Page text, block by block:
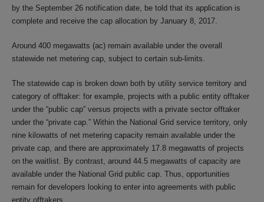
by the September 26 notification date, be told that its application is
complete and receive the cap allocation by January 8, 2017.
Around 400 megawatts (ac) remain available under the overall
statewide net metering cap, subject to certain sub-limits.
The statewide cap is broken down both by utility service territory and
category of offtaker: for example, projects with a public entity offtaker
under the “public cap” versus projects with a private sector offtaker
under the “private cap.” Within the National Grid service territory, only
nine kilowatts of net metering capacity remain available under the
private cap, and there are approximately 17.8 megawatts of projects
on the waitlist. By contrast, around 44.5 megawatts of capacity are
available under the National Grid public cap. Thus, opportunities
remain for developers looking to enter into agreements with public
entity offtakers.